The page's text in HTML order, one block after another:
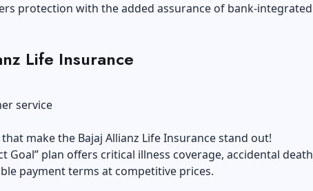
protection with the added assurance of bank-integrated
Life Insurance
service
make the Bajaj Allianz Life Insurance stand out!
Goal” plan offers critical illness coverage, accidental death
payment terms at competitive prices.